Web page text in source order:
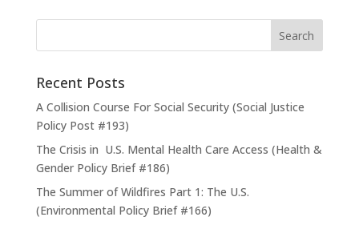
Recent Posts
A Collision Course For Social Security (Social Justice
Policy Post #193)
The Crisis in U.S. Mental Health Care Access (Health &
Gender Policy Brief #186)
The Summer of Wildfires Part 1: The U.S.
(Environmental Policy Brief #166)